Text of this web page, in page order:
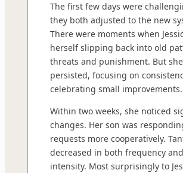
The first few days were
they both adjusted to the new
There were moments when
herself slipping back into old
threats and punishment. But she
persisted, focusing on
celebrating small improvements.
Within two weeks, she noticed
changes. Her son was
requests more cooperatively.
decreased in both frequency and
intensity. Most surprisingly to